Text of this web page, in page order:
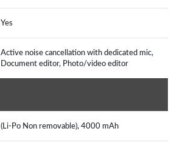
Yes
Active noise cancellation with dedicated mic,
Document editor, Photo/video editor
(Li-Po Non removable), 4000 mAh